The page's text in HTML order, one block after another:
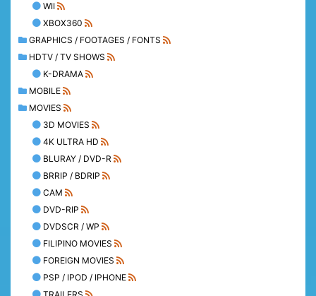
WII
XBOX360
GRAPHICS / FOOTAGES / FONTS
HDTV / TV SHOWS
K-DRAMA
MOBILE
MOVIES
3D MOVIES
4K ULTRA HD
BLURAY / DVD-R
BRRIP / BDRIP
CAM
DVD-RIP
DVDSCR / WP
FILIPINO MOVIES
FOREIGN MOVIES
PSP / IPOD / IPHONE